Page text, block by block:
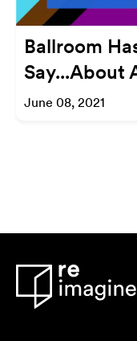
Ballroom
Say...About
June 08, 2021